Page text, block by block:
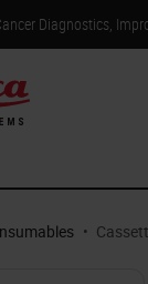
Diagnostics,
•